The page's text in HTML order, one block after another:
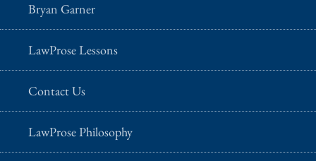
Bryan Garner
LawProse Lessons
Contact Us
LawProse Philosophy